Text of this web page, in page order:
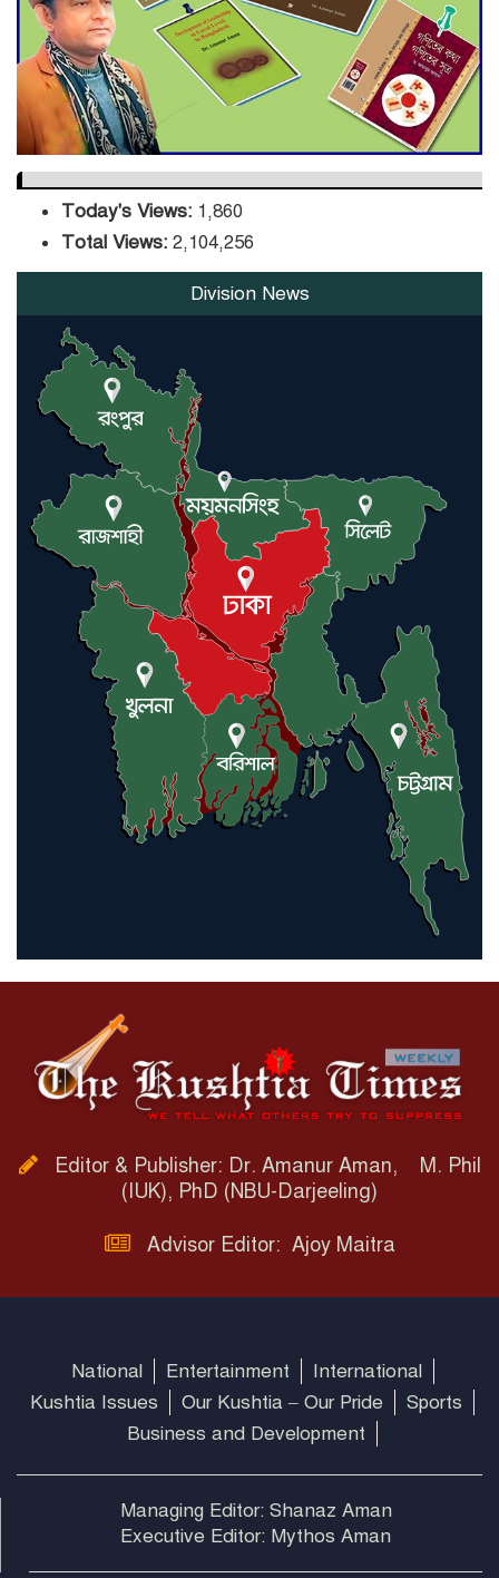
DPE Selects 539 Schools for
Infrastructure Upgrade,
Orders Verification
Today's Views: 1,860
Total Views: 2,104,256
Division News
Editor & Publisher: Dr. Amanur Aman, M. Phil
(IUK), PhD (NBU-Darjeeling)
Advisor Editor: Ajoy Maitra
National Entertainment
International
Kushtia Issues
Our Kushtia – Our Pride
Sports
Business and Development
Managing Editor: Shanaz Aman
Executive Editor: Mythos Aman